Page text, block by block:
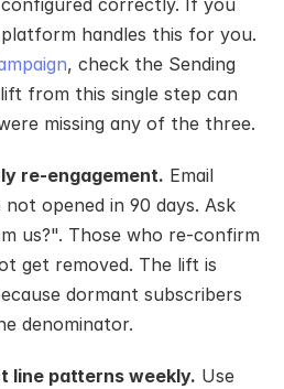
configured correctly. If you
handles this for you.
, check the Sending
from this single step can
missing any of the three.
re-engagement. Email
opened in 90 days. Ask
us?". Those who re-confirm
get removed. The lift is
dormant subscribers
denominator.
line patterns weekly. Use